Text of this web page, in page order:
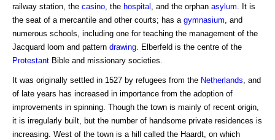
railway station, the casino , the hospital , and the orphan asylum . It is
the seat of a mercantile and other courts; has a gymnasium , and
numerous schools, including one for teaching the management of the
Jacquard loom and pattern drawing . Elberfeld is the centre of the
Protestant Bible and missionary societies.
It was originally settled in 1527 by refugees from the Netherlands , and
of late years has increased in importance from the adoption of
improvements in spinning. Though the town is mainly of recent origin,
it is irregularly built, but the number of handsome private residences is
increasing. West of the town is a hill called the Haardt, on which